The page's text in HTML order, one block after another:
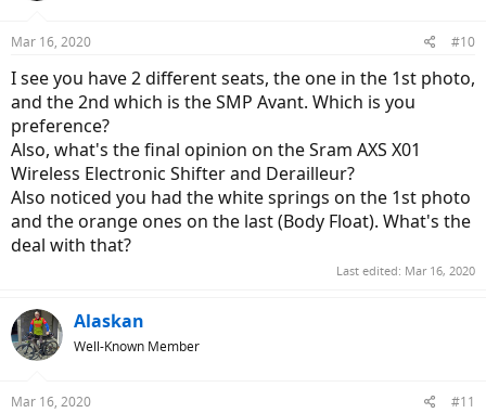
s
Mar 16, 2020 #10
I see you have 2 different seats, the one in the 1st photo,
and the 2nd which is the SMP Avant. Which is you
preference?
Also, what's the final opinion on the Sram AXS X01
Wireless Electronic Shifter and Derailleur?
Also noticed you had the white springs on the 1st photo
and the orange ones on the last (Body Float). What's the
deal with that?
Last edited: Mar 16, 2020
Alaskan
Well-Known Member
Mar 16, 2020 #11